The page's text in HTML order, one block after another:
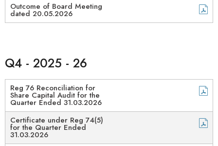
Outcome of Board Meeting
dated 20.05.2026
Q4 - 2025 - 26
Reg 76 Reconciliation for
Share Capital Audit for the
Quarter Ended 31.03.2026
Certificate under Reg 74(5)
for the Quarter Ended
31.03.2026